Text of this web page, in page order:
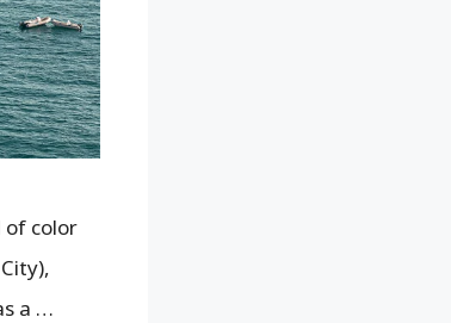
of color
a …